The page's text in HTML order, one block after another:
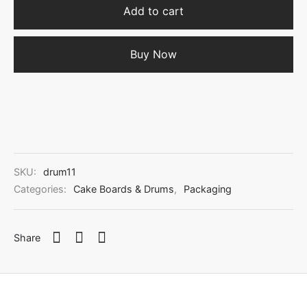
Add to cart
Buy Now
SKU:
drum11
Categories:
Cake Boards & Drums, Packaging
Share